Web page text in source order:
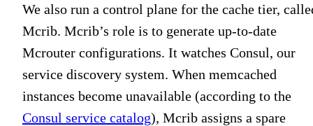
We also run a control plane for the cache tier,
Mcrib. Mcrib’s role is to generate up-to-date
Mcrouter configurations. It watches Consul, our
service discovery system. When memcached
instances become unavailable (according to the
Consul service catalog), Mcrib assigns a spare